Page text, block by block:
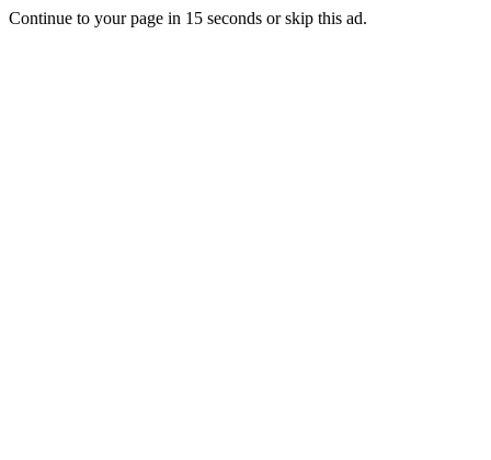
Continue to your page in 15 seconds orskip this ad.